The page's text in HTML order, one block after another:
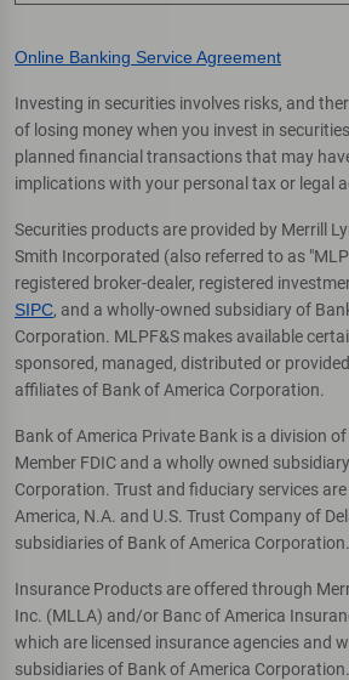
Online Banking Service Agreement
Investing in securities involves risks, and
of losing money when you invest in
planned financial transactions that may
implications with your personal tax or legal
Securities products are provided by Merrill
Smith Incorporated (also referred to as
registered broker-dealer, registered
SIPC, and a wholly-owned subsidiary of
Corporation. MLPF&S makes available
sponsored, managed, distributed or
affiliates of Bank of America Corporation.
Bank of America Private Bank is a division
Member FDIC and a wholly owned
Corporation. Trust and fiduciary services
America, N.A. and U.S. Trust Company of
subsidiaries of Bank of America Corporation.
Insurance Products are offered through
Inc. (MLLA) and/or Banc of America
which are licensed insurance agencies and
subsidiaries of Bank of America Corporation.